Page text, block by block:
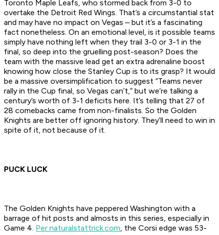
Toronto Maple Leafs, who stormed back from 3-0 to
overtake the Detroit Red Wings. That’s a circumstantial stat
and may have no impact on Vegas – but it’s a fascinating
fact nonetheless. On an emotional level, is it possible teams
simply have nothing left when they trail 3-0 or 3-1 in the
final, so deep into the gruelling post-season? Does the
team with the massive lead get an extra adrenaline boost
knowing how close the Stanley Cup is to its grasp? It would
be a massive oversimplification to suggest “Teams never
rally in the Cup final, so Vegas can’t,” but we’re talking a
century’s worth of 3-1 deficits here. It’s telling that 27 of
28 comebacks came from non-finalists. So the Golden
Knights are better off ignoring history. They’ll need to win in
spite of it, not because of it.
PUCK LUCK
The Golden Knights have peppered Washington with a
barrage of hit posts and almosts in this series, especially in
Game 4. Per naturalstattrick.com, the Corsi edge was 53-